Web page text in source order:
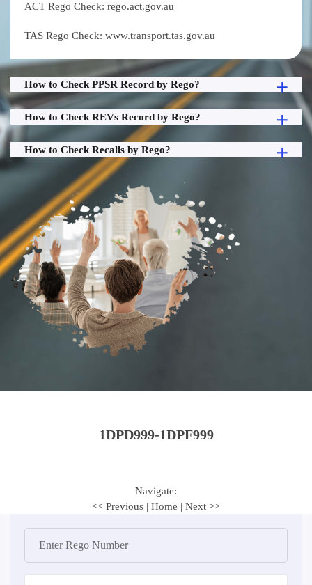
ACT Rego Check: rego.act.gov.au
TAS Rego Check: www.transport.tas.gov.au
How to Check PPSR Record by Rego?
How to Check REVs Record by Rego?
How to Check Recalls by Rego?
1DPD999-1DPF999
Navigate:
<< Previous | Home | Next >>